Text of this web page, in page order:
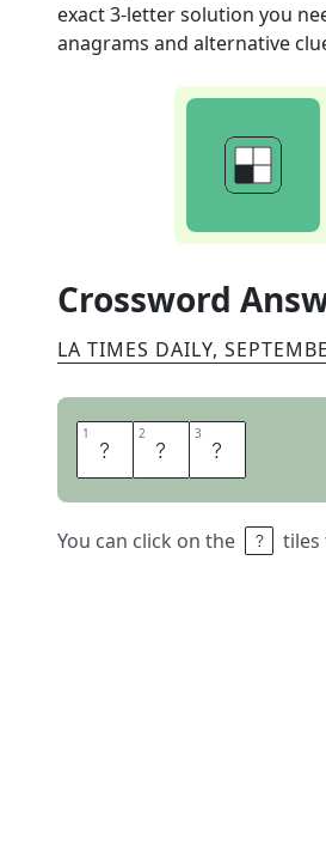
exact3-letter solution you
anagrams and alternative
Crossword
LA TIMES DAILY,
1 R 2 U 3 N
You can click on the tiles